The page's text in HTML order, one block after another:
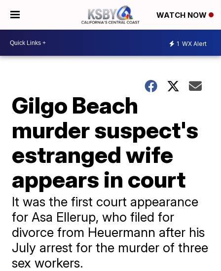
WATCH NOW
1 WX Alert
Gilgo Beach
murder suspect's
estranged wife
appears in court
It was the first court appearance
for Asa Ellerup, who filed for
divorce from Heuermann after his
July arrest for the murder of three
sex workers.